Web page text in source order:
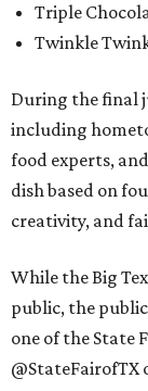
Triple
Twinkle
During the final
including
food experts,
dish based on
creativity, and
While the Big
public, the
one of the State
@StateFairofTX